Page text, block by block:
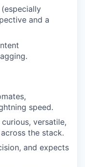
and a
speed.
versatile,
the stack.
and expects